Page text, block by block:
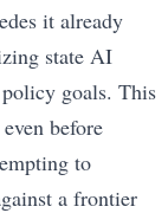
it already
state AI
goals. This
before
to
a frontier